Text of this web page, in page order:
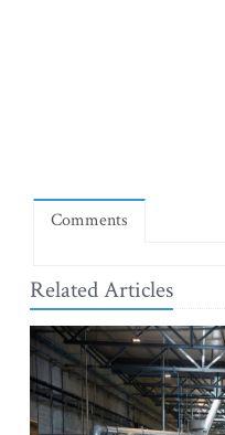
Comments
Related Articles